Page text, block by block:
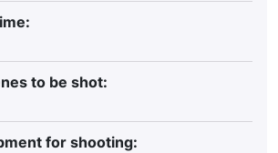
to be shot:
for shooting: